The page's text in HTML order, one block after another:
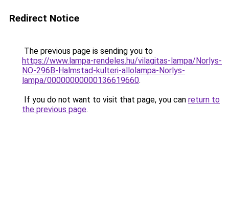
Redirect Notice
The previous page is sending you to
https://www.lampa-rendeles.hu/vilagitas-lampa/Norlys-
NO-296B-Halmstad-kulteri-allolampa-Norlys-
lampa/00000000000136619660.
If you do not want to visit that page, you can return to
the previous page.